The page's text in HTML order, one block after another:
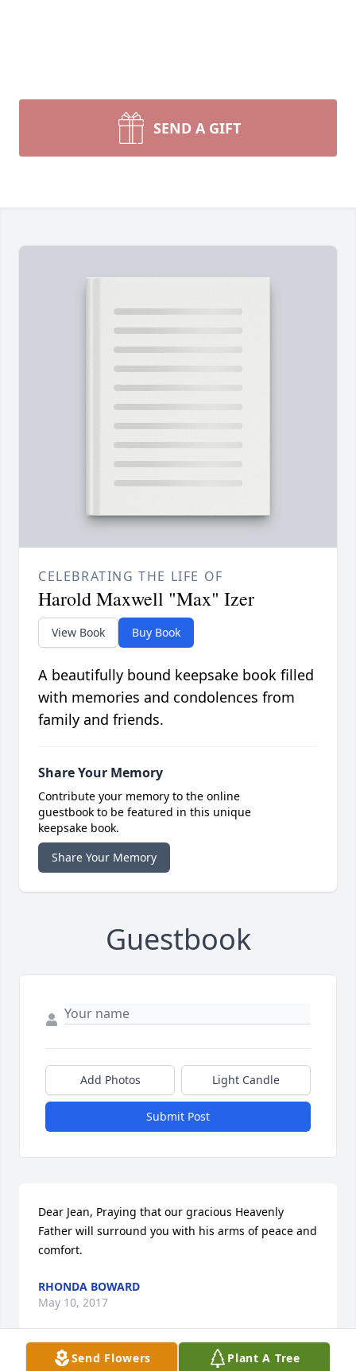
SEND A GIFT
CELEBRATING THE LIFE OF
Harold Maxwell "Max" Izer
View Book Buy Book
A beautifully bound keepsake book filled
with memories and condolences from
family and friends.
Share Your Memory
Contribute your memory to the online
guestbook to be featured in this unique
keepsake book.
Share Your Memory
Guestbook
Add Photos Light Candle
Submit Post
Dear Jean, Praying that our gracious Heavenly
Father will surround you with his arms of peace and
comfort.
RHONDA BOWARD
May 10, 2017
Send Flowers Plant A Tree